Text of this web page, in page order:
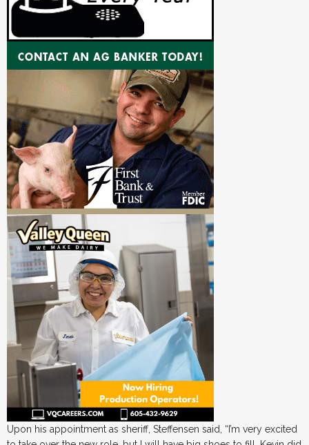
Upon his appointment as sheriff, Steffensen said, “I’m very excited